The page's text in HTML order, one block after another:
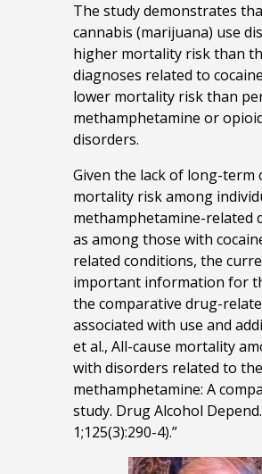
The study demonstrates
cannabis (marijuana) use
higher mortality risk than
diagnoses related to
lower mortality risk than
methamphetamine or
disorders.
Given the lack of long-
mortality risk among
methamphetamine-related
as among those with
related conditions, the
important information for
the comparative drug-
associated with use and
et al., All-cause mortality
with disorders related to
methamphetamine: A
study. Drug Alcohol
1;125(3):290-4).”